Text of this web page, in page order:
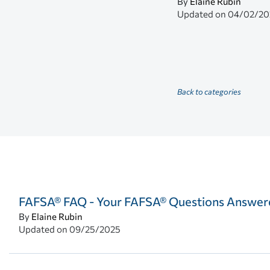
Updated on 04/02/
Back to categories
FAFSA® FAQ - Your FAFSA® Questions
By Elaine Rubin
Updated on 09/25/2025